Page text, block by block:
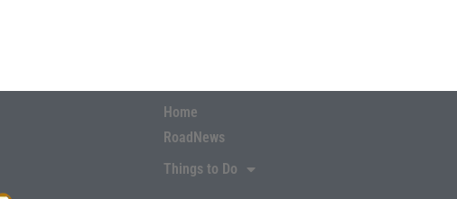
Home
RoadNews
Things to Do